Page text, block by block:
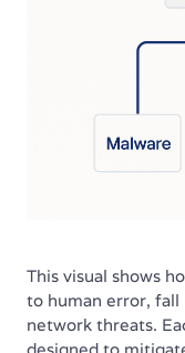
This visual shows
to human error,
network threats.